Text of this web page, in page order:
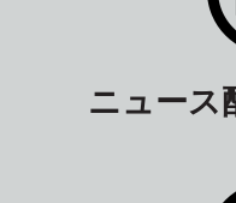
ニュース